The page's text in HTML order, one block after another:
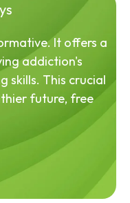
It offers a
addiction's
skills. This crucial
future, free